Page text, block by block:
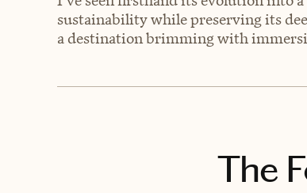
sustainability while preserving its
a destination brimming with
The